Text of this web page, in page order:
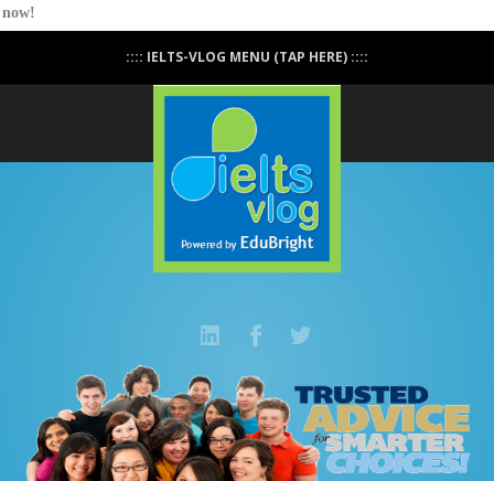
:::: IELTS-VLOG MENU (TAP HERE) ::::
Easy IELTS access is now everywhere and getting
more flexible.